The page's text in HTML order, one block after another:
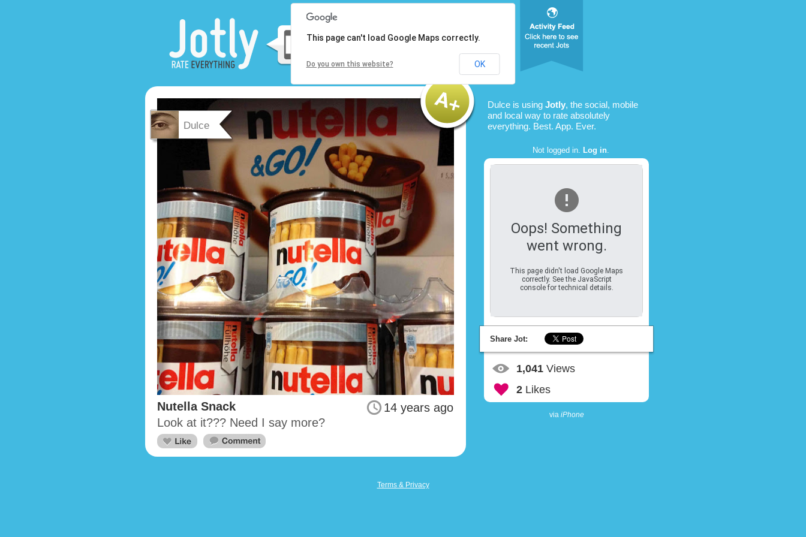
Dulce
14 years ago
Nutella Snack
Look at it??? Need I say more?
Dulce is using Jotly, the social, mobile
and local way to rate absolutely
everything. Best. App. Ever.
Not logged in. Log in.
Oops! Something
went wrong.
This page didn't load Google Maps
correctly. See the JavaScript
console for technical details.
This page can't load Google Maps correctly.
Do you own this website? OK
Share Jot:
1,041 Views
2 Likes
via iPhone
Terms & Privacy